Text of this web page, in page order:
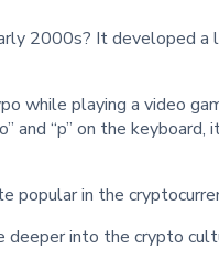
2000s? It developed a
while playing a video
and “p” on the
in the
into the crypto